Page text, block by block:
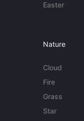
Easter
Nature
Cloud
Fire
Grass
Star